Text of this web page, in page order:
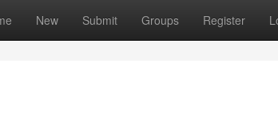
New Submit Groups Register